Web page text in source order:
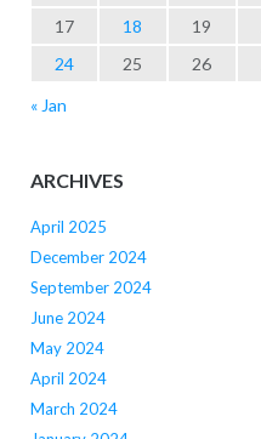
17
18 19
24
25 26
« Jan
ARCHIVES
April 2025
December 2024
September 2024
June 2024
May 2024
April 2024
March 2024